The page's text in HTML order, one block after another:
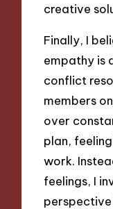
creative
Finally, I
empathy is
conflict
members
over
plan,
work.
feelings, I